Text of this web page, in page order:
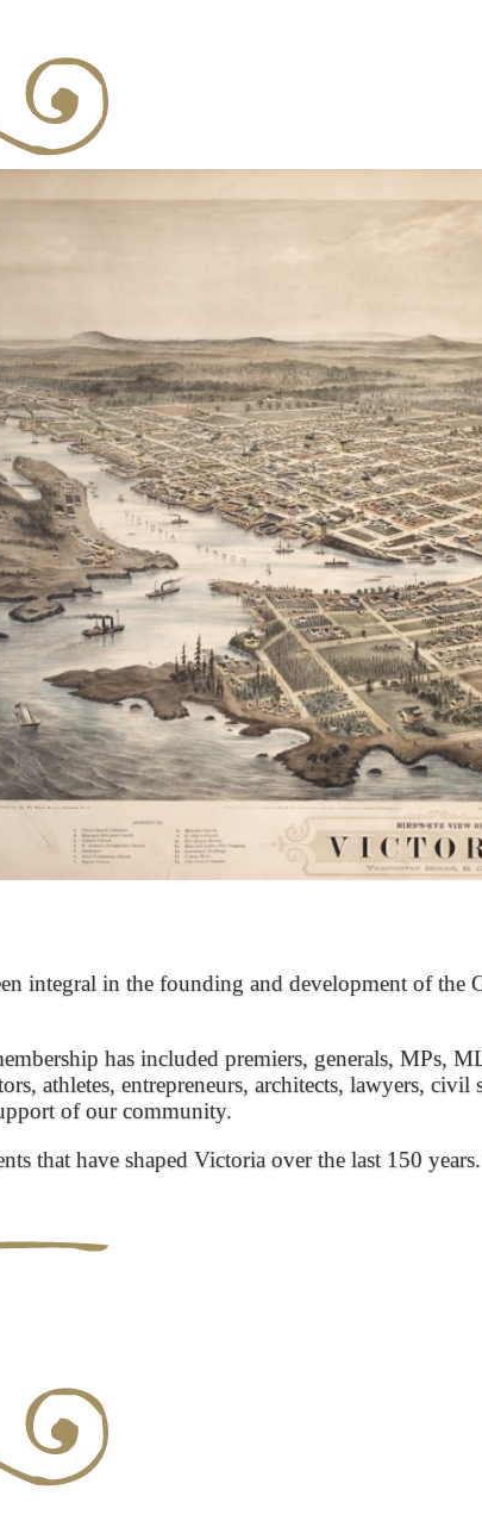
integral in the founding and development of
has included premiers, generals, MPs,
athletes, entrepreneurs, architects, lawyers,
of our community.
that have shaped Victoria over the last 150